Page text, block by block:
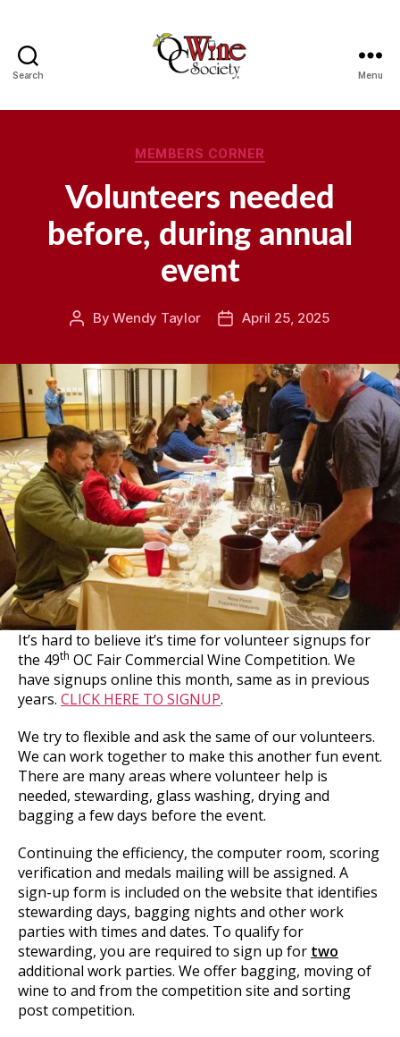
Search Menu
Categories
MEMBERS CORNER
Volunteers needed
before, during annual
event
PostByWendy Taylor
PostApril 25, 2025
It’s hard to believe it’s time for volunteer signups for
the 49th OC Fair Commercial Wine Competition. We
have signups online this month, same as in previous
years. CLICK HERE TO SIGNUP.
We try to flexible and ask the same of our volunteers.
We can work together to make this another fun event.
There are many areas where volunteer help is
needed, stewarding, glass washing, drying and
bagging a few days before the event.
Continuing the efficiency, the computer room, scoring
verification and medals mailing will be assigned. A
sign-up form is included on the website that identifies
stewarding days, bagging nights and other work
parties with times and dates. To qualify for
stewarding, you are required to sign up for two
additional work parties. We offer bagging, moving of
wine to and from the competition site and sorting
post competition.